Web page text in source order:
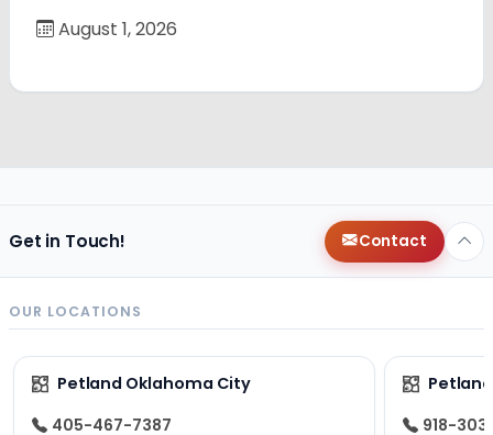
August 1, 2026
Get in Touch! Contact
OUR LOCATIONS
Petland Oklahoma City
405-467-7387
918-